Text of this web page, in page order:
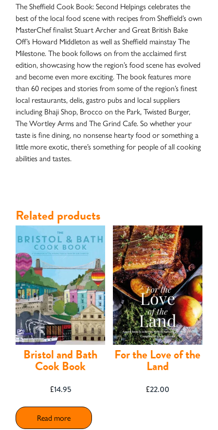
Case
Studies
Contact
The Sheffield Cook Book: Second Helpings celebrates the
best of the local food scene with recipes from Sheffield’s own
MasterChef finalist Stuart Archer and Great British Bake
Off’s Howard Middleton as well as Sheffield mainstay The
Milestone. The book follows on from the acclaimed first
edition, showcasing how the region’s food scene has evolved
and become even more exciting. The book features more
than 60 recipes and stories from some of the region’s finest
local restaurants, delis, gastro pubs and local suppliers
including Bhaji Shop, Brocco on the Park, Twisted Burger,
The Wortley Arms and The Grind Cafe. So whether your
taste is fine dining, no nonsense hearty food or something a
little more exotic, there’s something for people of all cooking
abilities and tastes.
Related products
Bristol and Bath
Cook Book
£14.95
Read more
For the Love of the
Land
£22.00